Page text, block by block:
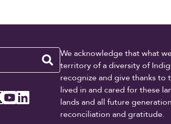
We acknowledge that what
territory of a diversity of
recognize and give thanks to
lived in and cared for these
lands and all future
reconciliation and gratitude.